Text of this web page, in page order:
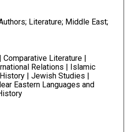
Literature; Middle East;
Literature |
Relations | Islamic
| Jewish Studies |
Eastern Languages and